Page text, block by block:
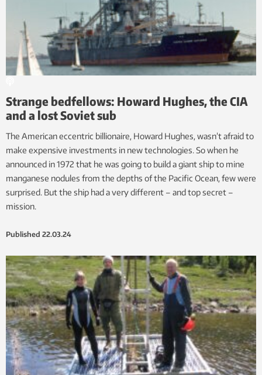
Strange bedfellows: Howard Hughes, the CIA
and a lost Soviet sub
The American eccentric billionaire, Howard Hughes, wasn’t afraid to
make expensive investments in new technologies. So when he
announced in 1972 that he was going to build a giant ship to mine
manganese nodules from the depths of the Pacific Ocean, few were
surprised. But the ship had a very different – and top secret –
mission.
Published 22.03.24